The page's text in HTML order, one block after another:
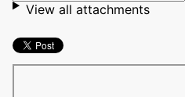
View all attachments